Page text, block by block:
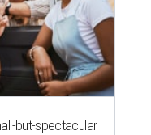
but-spectacular